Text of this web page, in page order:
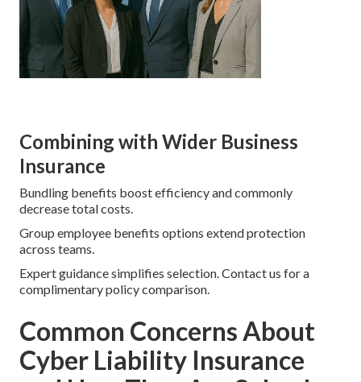
Combining with Wider Business
Insurance
Bundling benefits boost efficiency and commonly
decrease total costs.
Group employee benefits options extend protection
across teams.
Expert guidance simplifies selection. Contact us for a
complimentary policy comparison.
Common Concerns About
Cyber Liability Insurance